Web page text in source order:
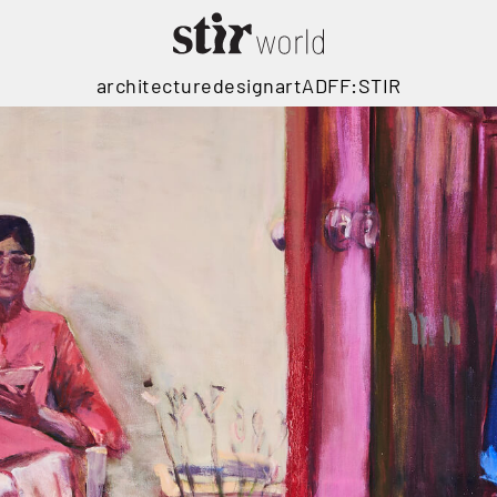
architecturedesignartADFF:STIR